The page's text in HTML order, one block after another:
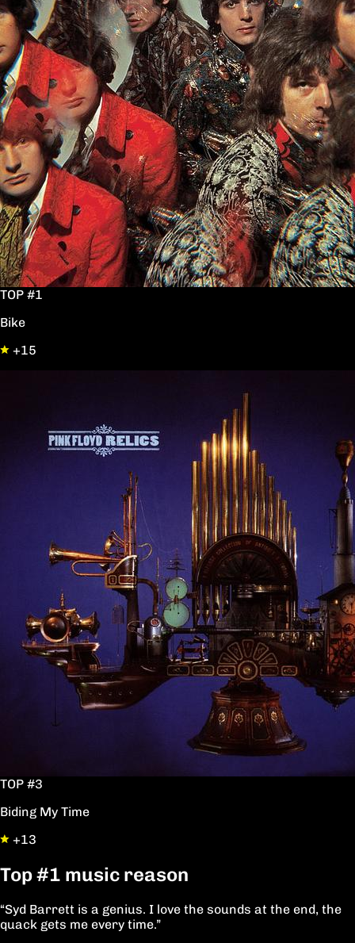
TOP #1
Bike
+15
TOP #3
Biding My Time
+13
Top#1 music reason
“Syd Barrett is a genius. I love the sounds at the end, the
quack gets me every time.”